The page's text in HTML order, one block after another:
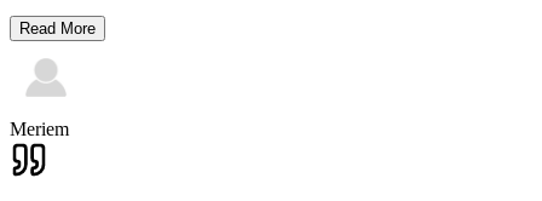
Read More
Meriem